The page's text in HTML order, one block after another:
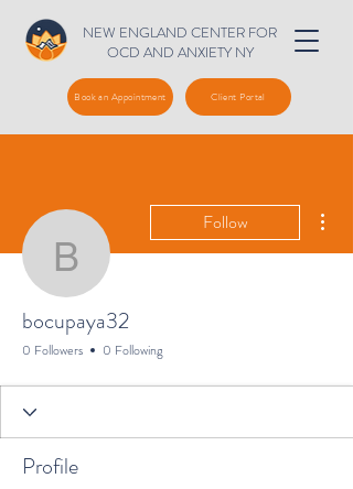
NEW ENGLAND CENTER FOR
OCD AND ANXIETY NY
Book an Appointment Client Portal
bocupaya32
Follow
bocupaya32
0 Followers 0 Following
Profile